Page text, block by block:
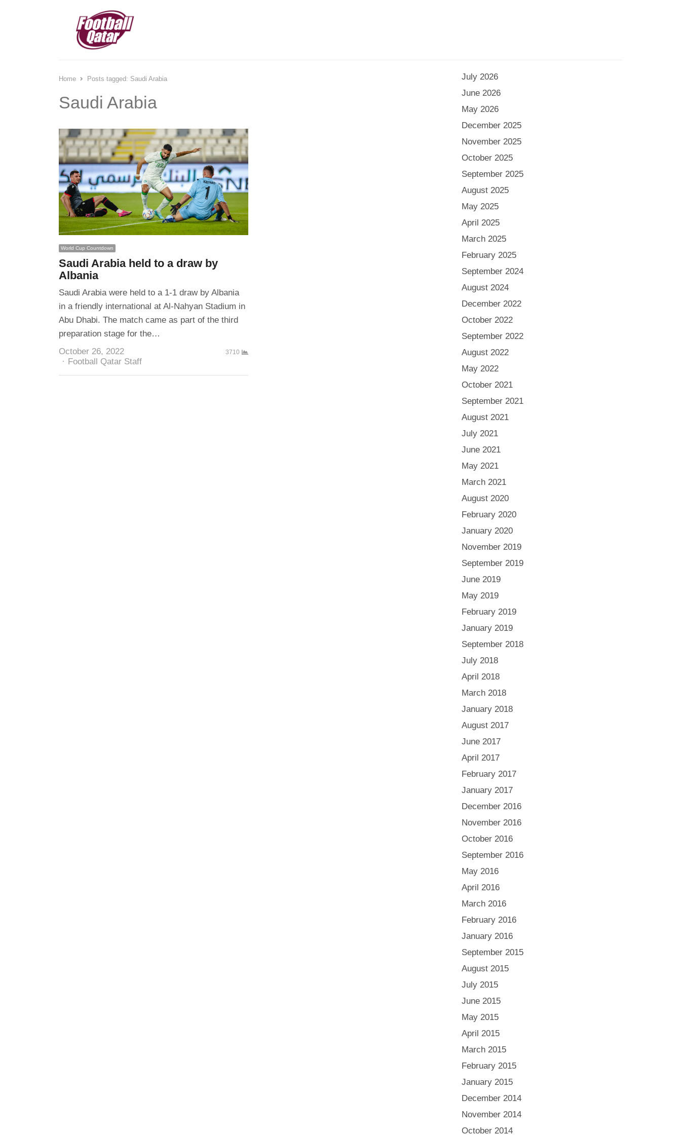
Home Posts tagged: Saudi Arabia
Saudi Arabia
World Cup Countdown
Saudi Arabia held to a draw by
Albania
Saudi Arabia were held to a 1-1 draw by Albania
in a friendly international at Al-Nahyan Stadium in
Abu Dhabi. The match came as part of the third
preparation stage for the…
October 26, 2022
Author
Football Qatar Staff
3710
July 2026
June 2026
May 2026
December 2025
November 2025
October 2025
September 2025
August 2025
May 2025
April 2025
March 2025
February 2025
September 2024
August 2024
December 2022
October 2022
September 2022
August 2022
May 2022
October 2021
September 2021
August 2021
July 2021
June 2021
May 2021
March 2021
August 2020
February 2020
January 2020
November 2019
September 2019
June 2019
May 2019
February 2019
January 2019
September 2018
July 2018
April 2018
March 2018
January 2018
August 2017
June 2017
April 2017
February 2017
January 2017
December 2016
November 2016
October 2016
September 2016
May 2016
April 2016
March 2016
February 2016
January 2016
September 2015
August 2015
July 2015
June 2015
May 2015
April 2015
March 2015
February 2015
January 2015
December 2014
November 2014
October 2014